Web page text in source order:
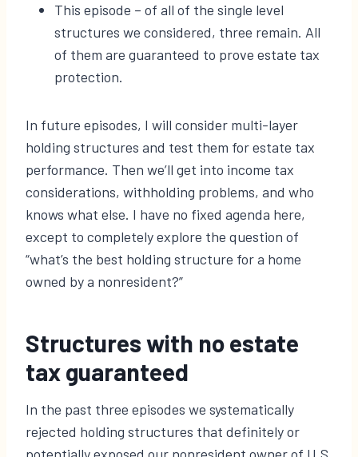
This episode – of all of the single level
structures we considered, three remain. All
of them are guaranteed to prove estate tax
protection.
In future episodes, I will consider multi-layer
holding structures and test them for estate tax
performance. Then we’ll get into income tax
considerations, withholding problems, and who
knows what else. I have no fixed agenda here,
except to completely explore the question of
“what’s the best holding structure for a home
owned by a nonresident?”
Structures with no estate
tax guaranteed
In the past three episodes we systematically
rejected holding structures that definitely or